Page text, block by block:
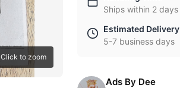
Click to zoom
Ships within 2 days
Estimated Delivery
5-7 business days
Ads By Dee